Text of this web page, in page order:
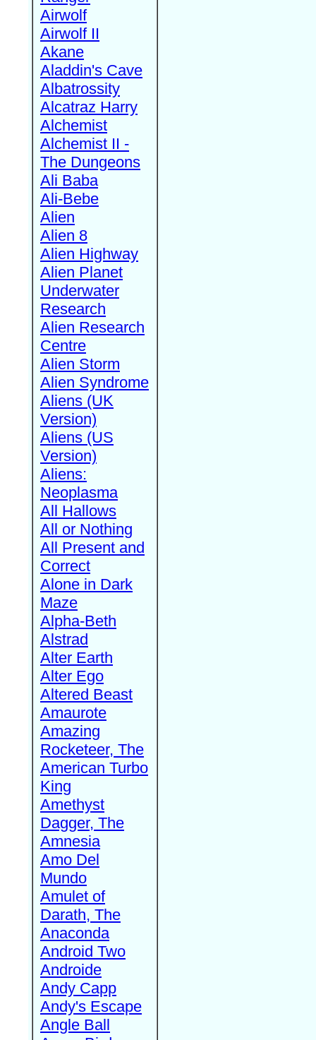
Airwolf
Airwolf II
Akane
Aladdin's Cave
Albatrossity
Alcatraz Harry
Alchemist
Alchemist II -
The Dungeons
Ali Baba
Ali-Bebe
Alien
Alien 8
Alien Highway
Alien Planet
Underwater
Research
Alien Research
Centre
Alien Storm
Alien Syndrome
Aliens (UK
Version)
Aliens (US
Version)
Aliens:
Neoplasma
All Hallows
All or Nothing
All Present and
Correct
Alone in Dark
Maze
Alpha-Beth
Alstrad
Alter Earth
Alter Ego
Altered Beast
Amaurote
Amazing
Rocketeer, The
American Turbo
King
Amethyst
Dagger, The
Amnesia
Amo Del
Mundo
Amulet of
Darath, The
Anaconda
Android Two
Androide
Andy Capp
Andy's Escape
Angle Ball